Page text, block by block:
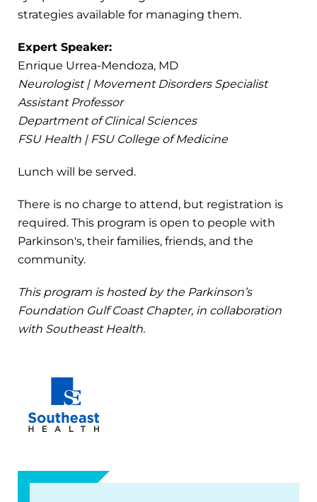
strategies available for managing them.
Expert Speaker:
Enrique Urrea-Mendoza, MD
Neurologist | Movement Disorders Specialist
Assistant Professor
Department of Clinical Sciences
FSU Health | FSU College of Medicine
Lunch will be served.
There is no charge to attend, but registration is
required. This program is open to people with
Parkinson's, their families, friends, and the
community.
This program is hosted by the Parkinson’s
Foundation Gulf Coast Chapter, in collaboration
with Southeast Health.